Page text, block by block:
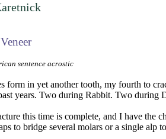
sentence acrostic
form in yet another tooth, my fourth to
years. Two during Rabbit. Two during
this time is complete, and I have the
to bridge several molars or a single alp to